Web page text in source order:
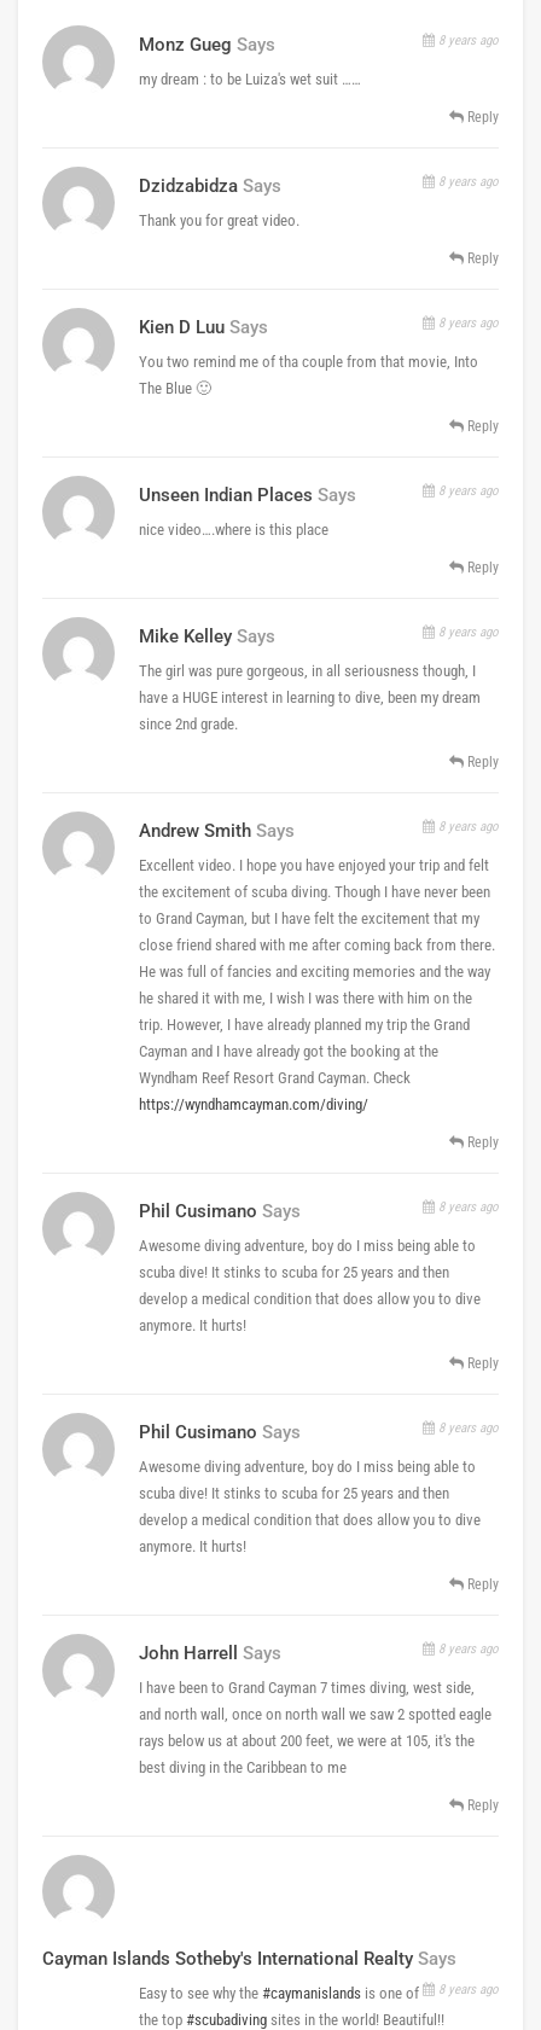
Monz Gueg Says 8 years ago
my dream : to be Luiza's wet suit ……
Reply
Dzidzabidza Says 8 years ago
Thank you for great video.
Reply
Kien D Luu Says 8 years ago
You two remind me of tha couple from that movie, Into
The Blue 🙂
Reply
Unseen Indian Places Says 8 years ago
nice video….where is this place
Reply
Mike Kelley Says 8 years ago
The girl was pure gorgeous, in all seriousness though, I
have a HUGE interest in learning to dive, been my dream
since 2nd grade.
Reply
Andrew Smith Says 8 years ago
Excellent video. I hope you have enjoyed your trip and felt
the excitement of scuba diving. Though I have never been
to Grand Cayman, but I have felt the excitement that my
close friend shared with me after coming back from there.
He was full of fancies and exciting memories and the way
he shared it with me, I wish I was there with him on the
trip. However, I have already planned my trip the Grand
Cayman and I have already got the booking at the
Wyndham Reef Resort Grand Cayman. Check
https://wyndhamcayman.com/diving/
Reply
Phil Cusimano Says 8 years ago
Awesome diving adventure, boy do I miss being able to
scuba dive! It stinks to scuba for 25 years and then
develop a medical condition that does allow you to dive
anymore. It hurts!
Reply
Phil Cusimano Says 8 years ago
Awesome diving adventure, boy do I miss being able to
scuba dive! It stinks to scuba for 25 years and then
develop a medical condition that does allow you to dive
anymore. It hurts!
Reply
John Harrell Says 8 years ago
I have been to Grand Cayman 7 times diving, west side,
and north wall, once on north wall we saw 2 spotted eagle
rays below us at about 200 feet, we were at 105, it's the
best diving in the Caribbean to me
Reply
Cayman Islands Sotheby's International Realty Says
8 years ago
Easy to see why the #caymanislands is one of
the top #scubadiving sites in the world! Beautiful!!